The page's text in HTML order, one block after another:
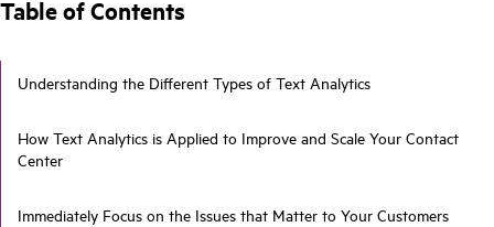
Table of Contents
Understanding the Different Types of Text Analytics
How Text Analytics is Applied to Improve and Scale Your Contact
Center
Immediately Focus on the Issues that Matter to Your Customers